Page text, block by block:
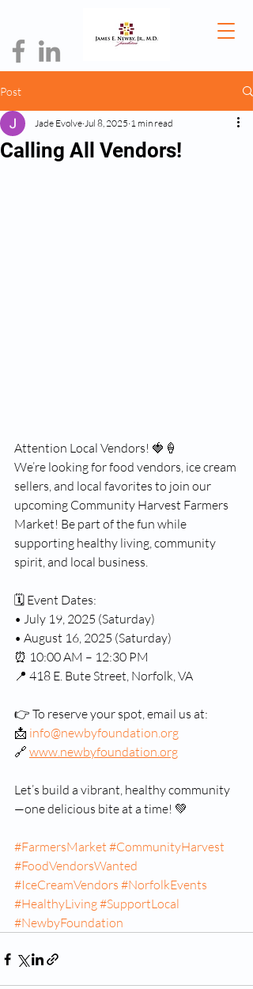
Post
Calling All Vendors!
Jade Evolve Jul 8, 2025 1 min read
Attention Local Vendors! 🍓🍦
We’re looking for food vendors, ice cream
sellers, and local favorites to join our
upcoming Community Harvest Farmers
Market! Be part of the fun while
supporting healthy living, community
spirit, and local business.
🗓️ Event Dates:
• July 19, 2025 (Saturday)
• August 16, 2025 (Saturday)
⏰ 10:00 AM – 12:30 PM
📍 418 E. Bute Street, Norfolk, VA
👉 To reserve your spot, email us at:
📩 info@newbyfoundation.org
🔗 www.newbyfoundation.org
Let’s build a vibrant, healthy community
—one delicious bite at a time! 💚
#FarmersMarket #CommunityHarvest
#FoodVendorsWanted
#IceCreamVendors #NorfolkEvents
#HealthyLiving#SupportLocal
#NewbyFoundation